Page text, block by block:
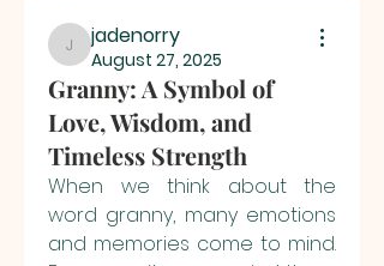
jadenorry
jadenorry
August 27, 2025
Granny: A Symbol of
Love, Wisdom, and
Timeless Strength
When we think about the
word granny, many emotions
and memories come to mind.